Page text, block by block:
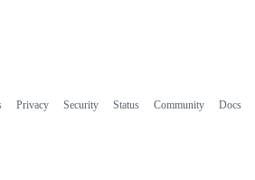
Privacy Security Status Community Docs